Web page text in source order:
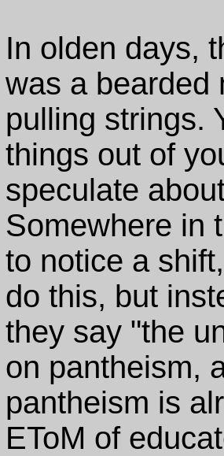
In olden days,
was a bearded
pulling strings.
things out of
speculate
Somewhere in
to notice a
do this, but
they say "the
on pantheism,
pantheism is
EToM of